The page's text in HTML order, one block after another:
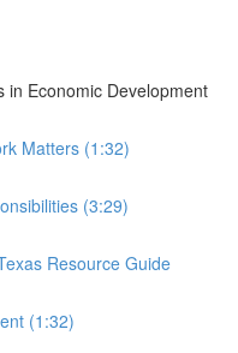
in Economic Development
Matters (1:32)
(3:29)
Resource Guide
(1:32)